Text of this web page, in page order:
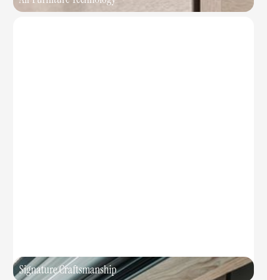
Signature Craftsmanship